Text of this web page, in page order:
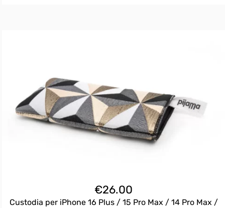
€26.00
Custodia per iPhone 16 Plus / 15 Pro Max / 14 Pro Max /